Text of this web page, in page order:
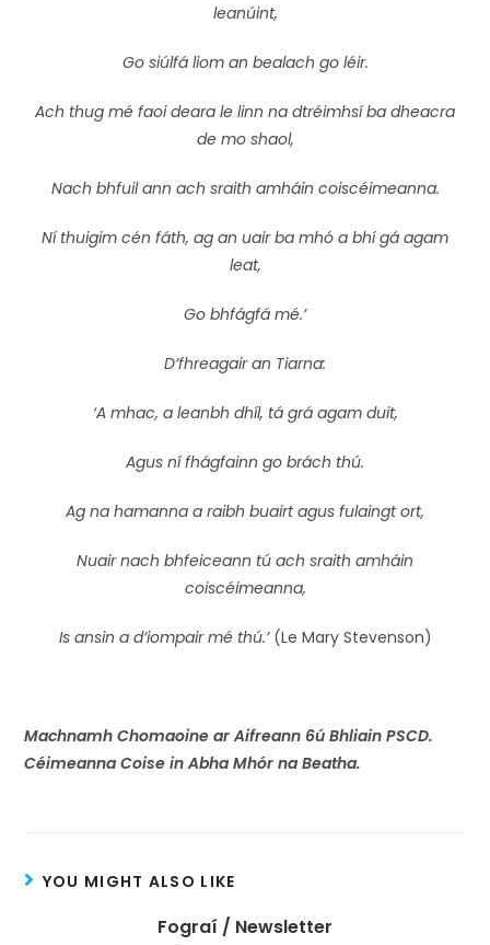
leanúint,
Go siúlfá liom an bealach go léir.
Ach thug mé faoi deara le linn na dtréimhsí ba dheacra
de mo shaol,
Nach bhfuil ann ach sraith amháin coiscéimeanna.
Ní thuigim cén fáth, ag an uair ba mhó a bhí gá agam
leat,
Go bhfágfá mé.’
D’fhreagair an Tiarna:
‘A mhac, a leanbh dhíl, tá grá agam duit,
Agus ní fhágfainn go brách thú.
Ag na hamanna a raibh buairt agus fulaingt ort,
Nuair nach bhfeiceann tú ach sraith amháin
coiscéimeanna,
Is ansin a d’iompair mé thú.’(Le Mary Stevenson)
Machnamh Chomaoine ar Aifreann 6ú Bhliain PSCD.
Céimeanna Coise in Abha Mhór na Beatha.
YOU MIGHT ALSO LIKE
Fograí / Newsletter